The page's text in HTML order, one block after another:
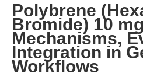
Polybrene
Bromide) 10
Mechanisms,
Integration in
Workflows